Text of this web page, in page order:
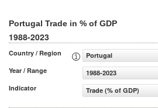
Portugal Trade in % of GDP
1988-2023
Country / Region
Portugal
Year / Range
1988-2023
Indicator
Trade (% of GDP)